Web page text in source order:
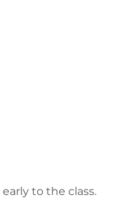
to the class.